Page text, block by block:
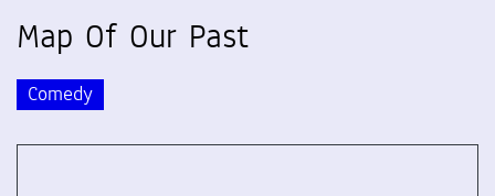
Map Of Our Past
Comedy